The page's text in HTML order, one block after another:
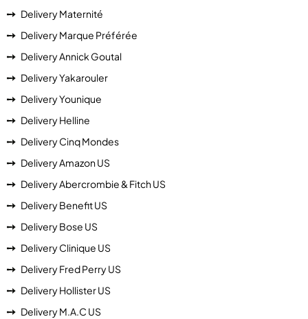
Delivery Maternité
Delivery Marque Préférée
Delivery Annick Goutal
Delivery Yakarouler
Delivery Younique
Delivery Helline
Delivery Cinq Mondes
Delivery Amazon US
Delivery Abercrombie & Fitch US
Delivery Benefit US
Delivery Bose US
Delivery Clinique US
Delivery Fred Perry US
Delivery Hollister US
Delivery M.A.C US